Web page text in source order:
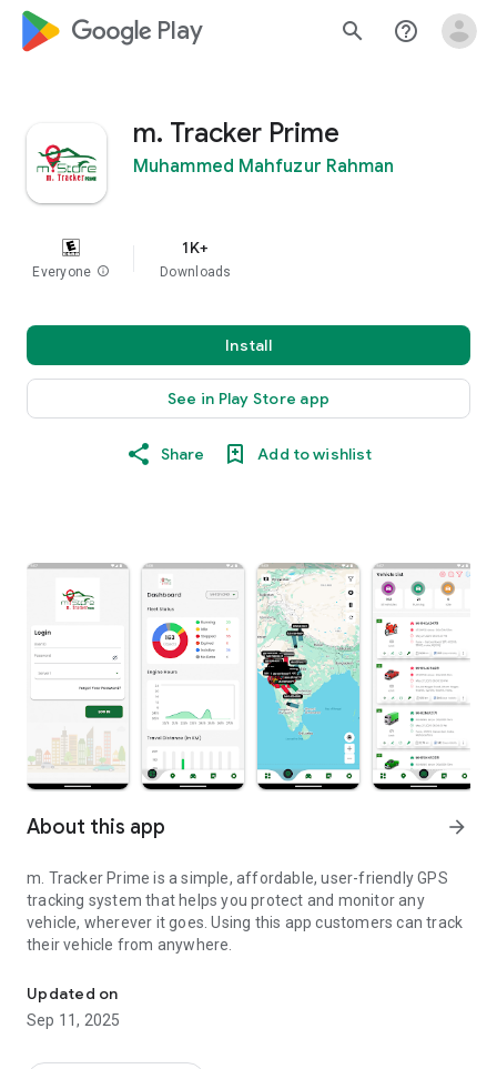
google_logo Play search help_outline
m. Tracker Prime
Muhammed Mahfuzur Rahman
Everyone info
1K+
Downloads
Install
See in Play Store app
Share Add to wishlist
About this app arrow_forward
m. Tracker Prime is a simple, affordable, user-friendly GPS
tracking system that helps you protect and monitor any
vehicle, wherever it goes. Using this app customers can track
their vehicle from anywhere.
Updated on
Sep 11, 2025